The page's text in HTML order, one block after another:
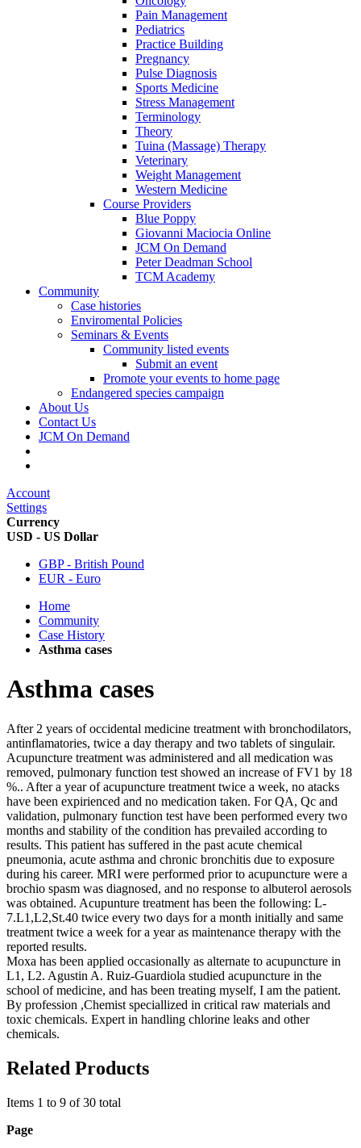
Pain Management
Pediatrics
Practice Building
Pregnancy
Pulse Diagnosis
Sports Medicine
Stress Management
Terminology
Theory
Tuina (Massage) Therapy
Veterinary
Weight Management
Western Medicine
Course Providers
Blue Poppy
Giovanni Maciocia Online
JCM On Demand
Peter Deadman School
TCM Academy
Community
Case histories
Enviromental Policies
Seminars & Events
Community listed events
Submit an event
Promote your events to home page
Endangered species campaign
About Us
Contact Us
JCM On Demand
Account
Settings
Currency
USD - US Dollar
GBP - British Pound
EUR - Euro
Home
Community
Case History
Asthma cases
Asthma cases
After 2 years of occidental medicine treatment with bronchodilators,
antinflamatories, twice a day therapy and two tablets of singulair.
Acupuncture treatment was administered and all medication was
removed, pulmonary function test showed an increase of FV1 by 18
%.. After a year of acupuncture treatment twice a week, no atacks
have been expirienced and no medication taken. For QA, Qc and
validation, pulmonary function test have been performed every two
months and stability of the condition has prevailed according to
results. This patient has suffered in the past acute chemical
pneumonia, acute asthma and chronic bronchitis due to exposure
during his career. MRI were performed prior to acupuncture were a
brochio spasm was diagnosed, and no response to albuterol aerosols
was obtained. Acupunture treatment has been the following: L-
7.L1,L2,St.40 twice every two days for a month initially and same
treatment twice a week for a year as maintenance therapy with the
reported results.
Moxa has been applied occasionally as alternate to acupuncture in
L1, L2. Agustin A. Ruiz-Guardiola studied acupuncture in the
school of medicine, and has been treating myself, I am the patient.
By profession ,Chemist speciallized in critical raw materials and
toxic chemicals. Expert in handling chlorine leaks and other
chemicals.
Related Products
Items 1 to 9 of 30 total
Page